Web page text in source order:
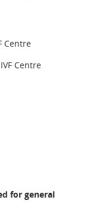
Centre
Centre
for general